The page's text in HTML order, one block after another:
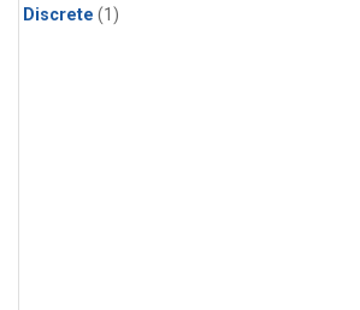
Discrete (1)